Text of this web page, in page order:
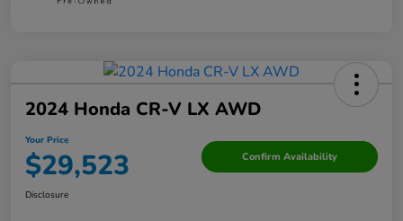
2024 Honda CR-V LX AWD
Your Price
$29,523 Confirm Availability
Disclosure